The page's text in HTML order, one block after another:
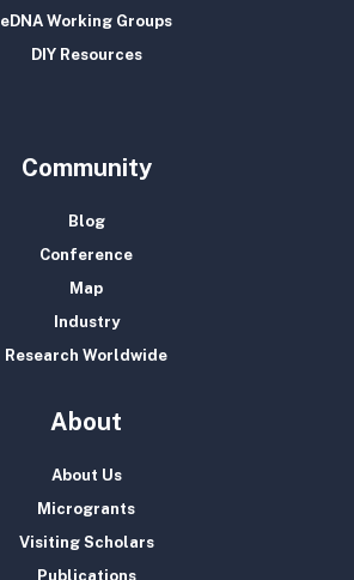
eDNA Working Groups
DIY Resources
Community
Blog
Conference
Map
Industry
Research Worldwide
About
About Us
Microgrants
Visiting Scholars
Publications